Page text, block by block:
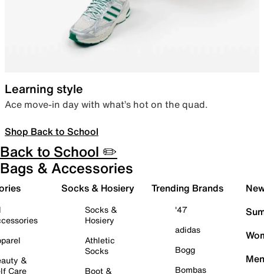
Learning style
Ace move-in day with what’s hot on the quad.
Shop Back to School
Back to School ✏️
Bags & Accessories
&
Care
Socks & Hosiery
Socks &
Hosiery
Athletic
Socks
Boot &
Trending Brands
'47
adidas
Bogg
Bombas